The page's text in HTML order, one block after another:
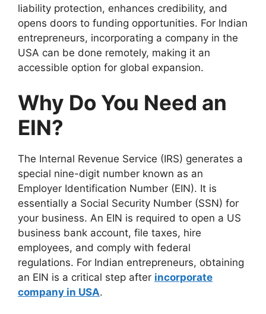
liability protection, enhances credibility, and
opens doors to funding opportunities. For Indian
entrepreneurs, incorporating a company in the
USA can be done remotely, making it an
accessible option for global expansion.
Why Do You Need an
EIN?
The Internal Revenue Service (IRS) generates a
special nine-digit number known as an
Employer Identification Number (EIN). It is
essentially a Social Security Number (SSN) for
your business. An EIN is required to open a US
business bank account, file taxes, hire
employees, and comply with federal
regulations. For Indian entrepreneurs, obtaining
an EIN is a critical step after incorporate
company in USA.